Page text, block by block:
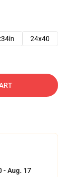
24x40
- Aug. 17